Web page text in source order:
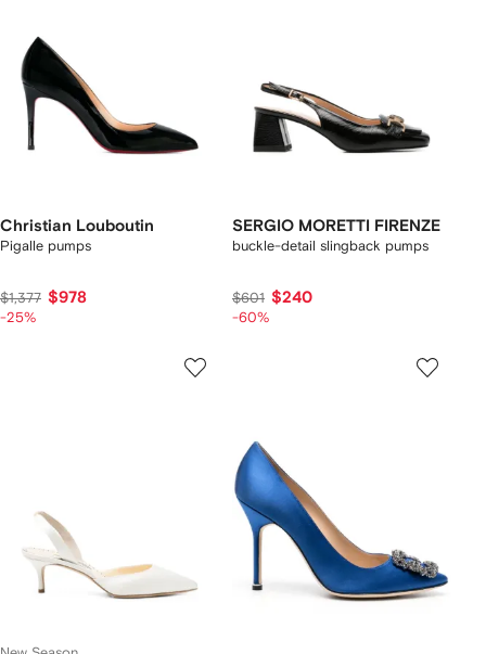
Christian Louboutin
Pigalle pumps
$1,377 $978
-25%
SERGIO MORETTI FIRENZE
buckle-detail slingback pumps
$601 $240
-60%